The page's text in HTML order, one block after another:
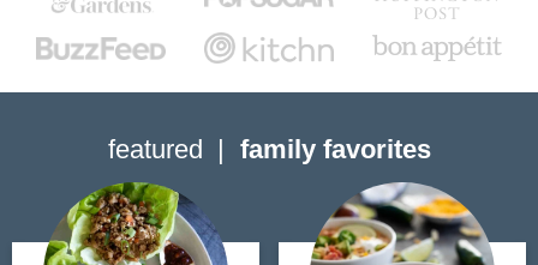
featured family favorites